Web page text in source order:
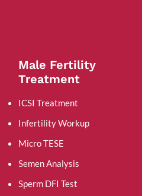
Male Fertility
Treatment
ICSI Treatment
Infertility Workup
Micro TESE
Semen Analysis
Sperm DFI Test